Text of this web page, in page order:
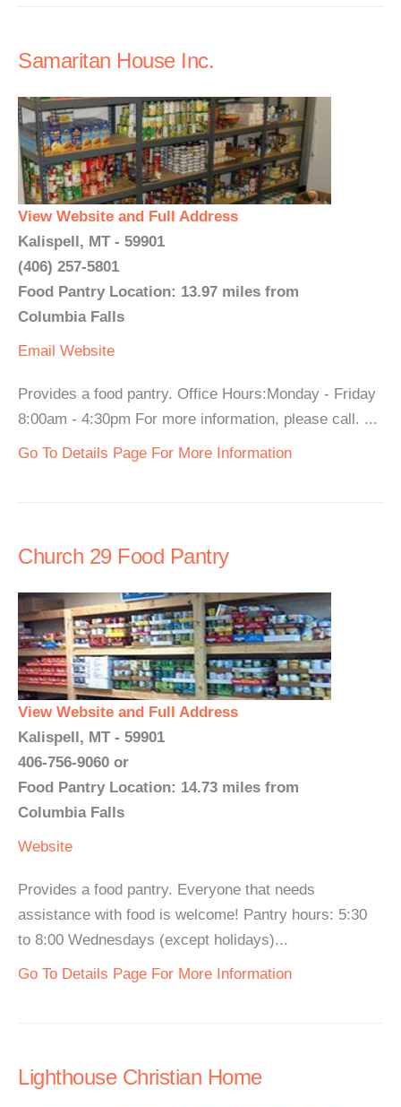
Samaritan House Inc.
View Website and Full Address
Kalispell, MT - 59901
(406) 257-5801
Food Pantry Location: 13.97 miles from
Columbia Falls
Email Website
Provides a food pantry. Office Hours:Monday - Friday
8:00am - 4:30pm For more information, please call. ...
Go To Details Page For More Information
Church 29 Food Pantry
View Website and Full Address
Kalispell, MT - 59901
406-756-9060 or
Food Pantry Location: 14.73 miles from
Columbia Falls
Website
Provides a food pantry. Everyone that needs
assistance with food is welcome! Pantry hours: 5:30
to 8:00 Wednesdays (except holidays)...
Go To Details Page For More Information
Lighthouse Christian Home